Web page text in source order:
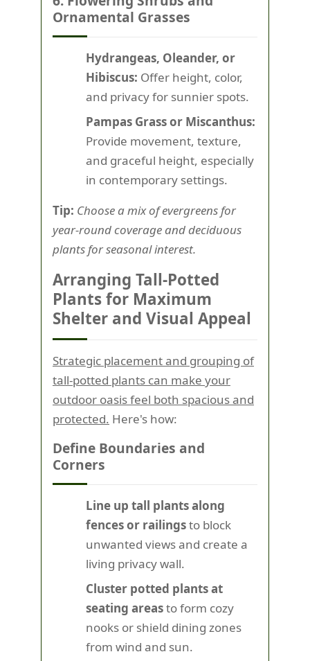
Ornamental Grasses
Hydrangeas, Oleander, or
Hibiscus: Offer height, color,
and privacy for sunnier spots.
Pampas Grass or Miscanthus:
Provide movement, texture,
and graceful height, especially
in contemporary settings.
Tip: Choose a mix of evergreens for
year-round coverage and deciduous
plants for seasonal interest.
Arranging Tall-Potted
Plants for Maximum
Shelter and Visual Appeal
Strategic placement and grouping of
tall-potted plants can make your
outdoor oasis feel both spacious and
protected. Here's how:
Define Boundaries and
Corners
Line up tall plants along
fences or railingsto block
unwanted views and create a
living privacy wall.
Cluster potted plants at
seating areasto form cozy
nooks or shield dining zones
from wind and sun.